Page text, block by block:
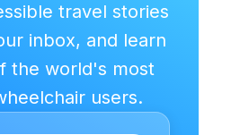
travel stories
inbox, and learn
the world's most
users.